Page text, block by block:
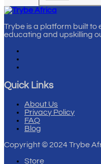
Trybe is a platform built to
educating and upskilling
Quick Links
About Us
Privacy Policy
FAQ
Blog
Copyright© 2024 Trybe
Store